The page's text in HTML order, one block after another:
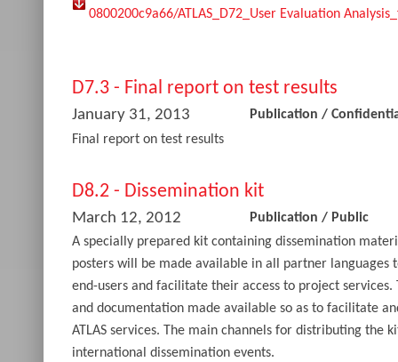
0800200c9a66/ATLAS_D72_User Evaluation
D7.3 - Final report on test results
January 31, 2013 Publication /
Final report on test results
D8.2 - Dissemination kit
March 12, 2012 Publication / Public
A specially prepared kit containing dissemination
posters will be made available in all partner languages
end-users and facilitate their access to project
and documentation made available so as to facilitate
ATLAS services. The main channels for distributing the
international dissemination events.